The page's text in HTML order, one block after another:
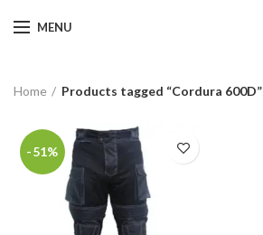
MENU
Home Products tagged “Cordura 600D”
-51%